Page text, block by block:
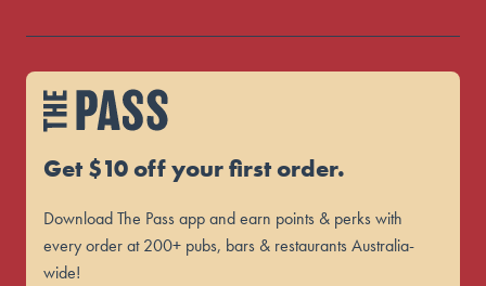
Get $10 off your first order.
Download The Pass app and earn points & perks with
every order at 200+ pubs, bars & restaurants Australia-
wide!